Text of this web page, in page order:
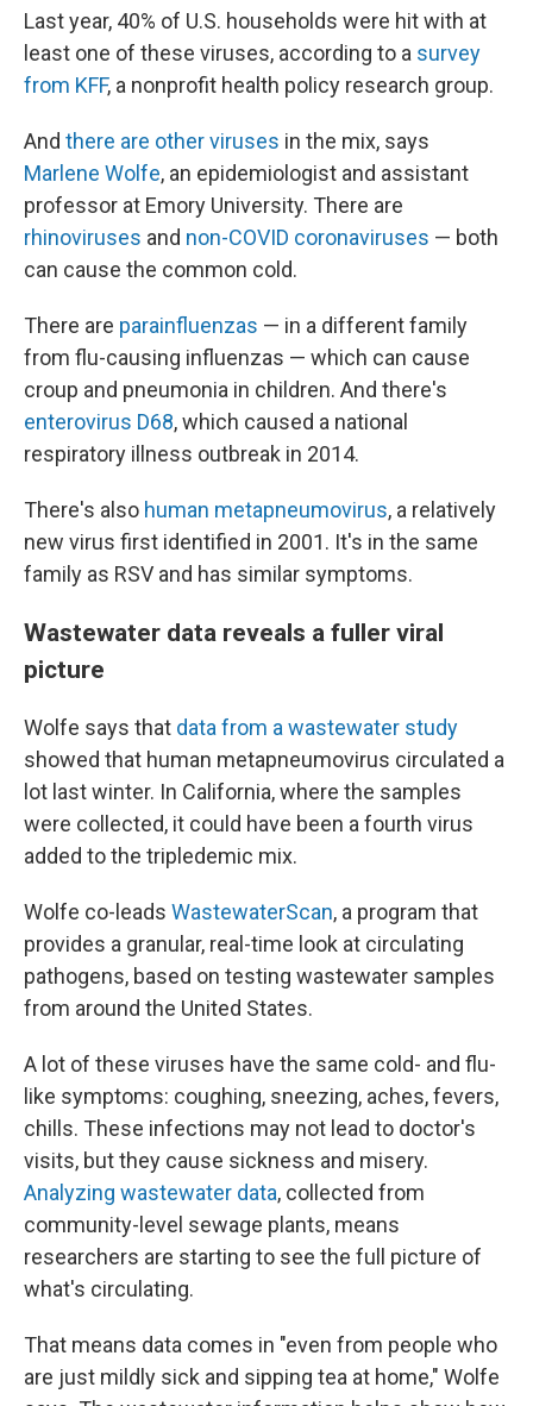
Last year, 40% of U.S. households were hit with at
least one of these viruses, according to a survey
from KFF, a nonprofit health policy research group.
And there are other viruses in the mix, says
Marlene Wolfe, an epidemiologist and assistant
professor at Emory University. There are
rhinoviruses and non-COVID coronaviruses — both
can cause the common cold.
There are parainfluenzas — in a different family
from flu-causing influenzas — which can cause
croup and pneumonia in children. And there's
enterovirus D68, which caused a national
respiratory illness outbreak in 2014.
There's also human metapneumovirus, a relatively
new virus first identified in 2001. It's in the same
family as RSV and has similar symptoms.
Wastewater data reveals a fuller viral
picture
Wolfe says that data from a wastewater study
showed that human metapneumovirus circulated a
lot last winter. In California, where the samples
were collected, it could have been a fourth virus
added to the tripledemic mix.
Wolfe co-leads WastewaterScan, a program that
provides a granular, real-time look at circulating
pathogens, based on testing wastewater samples
from around the United States.
A lot of these viruses have the same cold- and flu-
like symptoms: coughing, sneezing, aches, fevers,
chills. These infections may not lead to doctor's
visits, but they cause sickness and misery.
Analyzing wastewater data, collected from
community-level sewage plants, means
researchers are starting to see the full picture of
what's circulating.
That means data comes in "even from people who
are just mildly sick and sipping tea at home," Wolfe